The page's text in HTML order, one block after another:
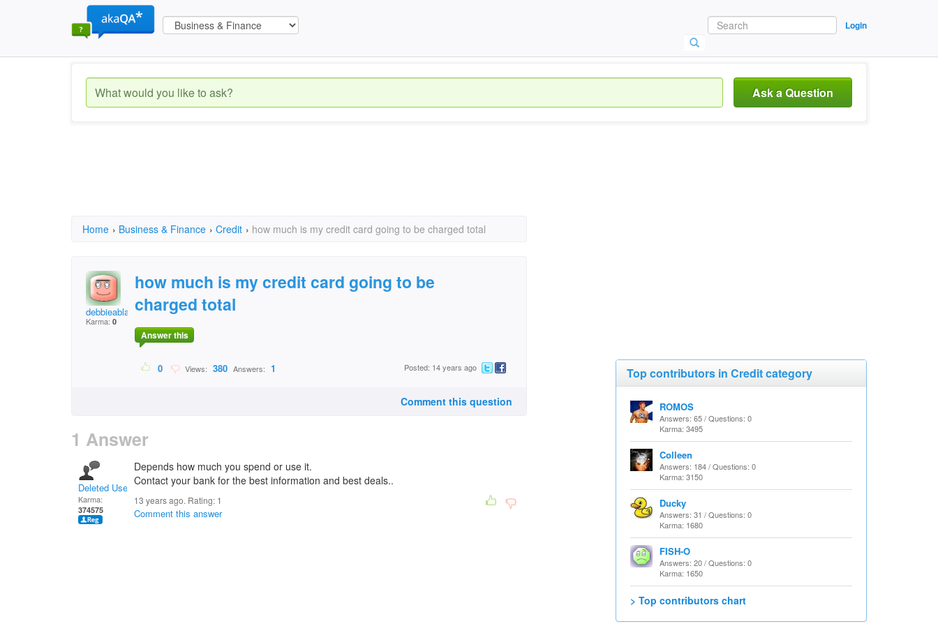
Login
Ask a Question
Home › Business & Finance › Credit › how much is my credit card going to be charged total
debbieablackmon
Karma: 0
how much is my credit card going to be
charged total
Answer this
0 Views: 380 Answers: 1 Posted: 14 years ago
Comment this question
1 Answer
Deleted User
Karma:
374575
Depends how much you spend or use it.
Contact your bank for the best information and best deals..
13 years ago. Rating: 1
Comment this answer
Top contributors in Credit category
ROMOS
Answers: 65 / Questions: 0
Karma: 3495
Colleen
Answers: 184 / Questions: 0
Karma: 3150
Ducky
Answers: 31 / Questions: 0
Karma: 1680
FISH-O
Answers: 20 / Questions: 0
Karma: 1650
> Top contributors chart